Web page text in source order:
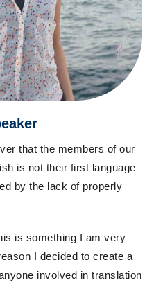
that the members of our
is not their first language
by the lack of properly
is something I am very
I decided to create a
involved in translation